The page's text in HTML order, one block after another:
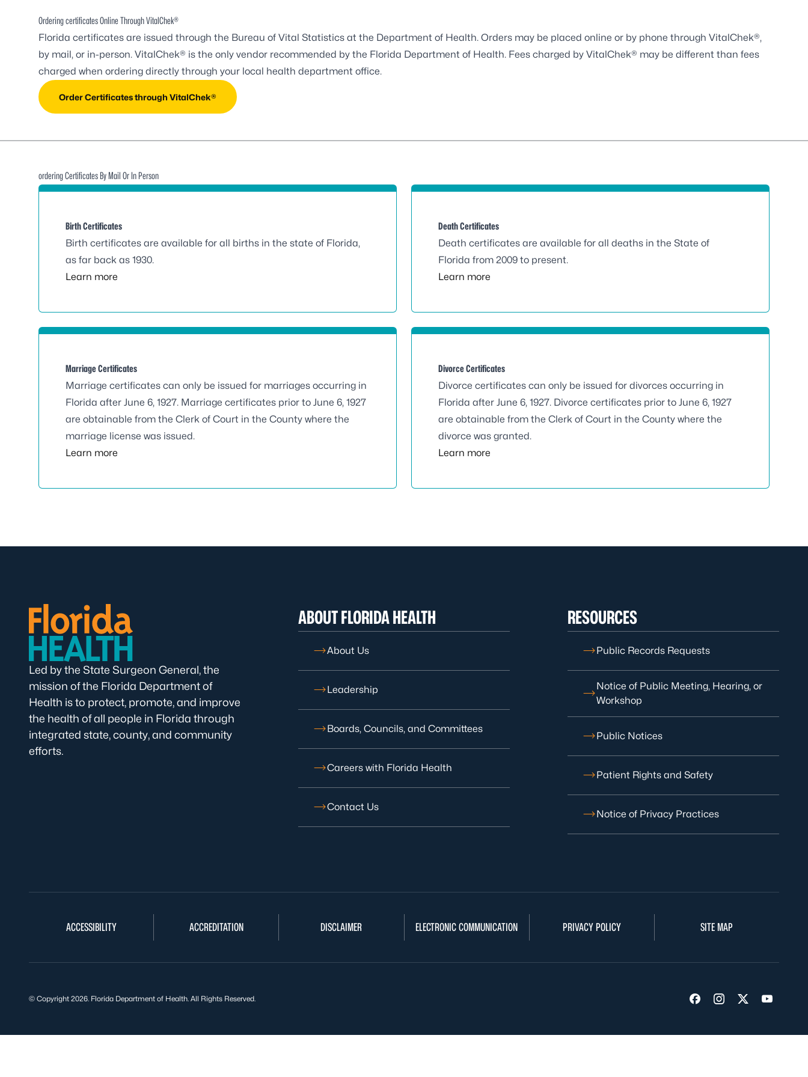
Ordering certificates Online Through VitalChek®
Florida certificates are issued through the Bureau of Vital Statistics at the Department of Health. Orders may be placed online or by phone through VitalChek®,
by mail, or in-person. VitalChek® is the only vendor recommended by the Florida Department of Health. Fees charged by VitalChek® may be different than fees
charged when ordering directly through your local health department office.
Order Certificates through VitalChek®
ordering Certificates By Mail Or In Person
Birth Certificates
Birth certificates are available for all births in the state of Florida,
as far back as 1930.
Learn more
Death Certificates
Death certificates are available for all deaths in the State of
Florida from 2009 to present.
Learn more
Marriage Certificates
Marriage certificates can only be issued for marriages occurring in
Florida after June 6, 1927. Marriage certificates prior to June 6, 1927
are obtainable from the Clerk of Court in the County where the
marriage license was issued.
Learn more
Divorce Certificates
Divorce certificates can only be issued for divorces occurring in
Florida after June 6, 1927. Divorce certificates prior to June 6, 1927
are obtainable from the Clerk of Court in the County where the
divorce was granted.
Learn more
Led by the State Surgeon General, the
mission of the Florida Department of
Health is to protect, promote, and improve
the health of all people in Florida through
integrated state, county, and community
efforts.
ABOUT FLORIDA HEALTH
About Us
Leadership
Boards, Councils, and Committees
Careers with Florida Health
Contact Us
RESOURCES
Public Records Requests
Notice of Public Meeting, Hearing, or
Workshop
Public Notices
Patient Rights and Safety
Notice of Privacy Practices
ACCESSIBILITY ACCREDITATION DISCLAIMER ELECTRONIC COMMUNICATION PRIVACY POLICY SITE MAP
Visit us on Facebook
Visit us on
Visit us on
Visit us
© Copyright 2026. Florida Department of Health. All Rights Reserved.